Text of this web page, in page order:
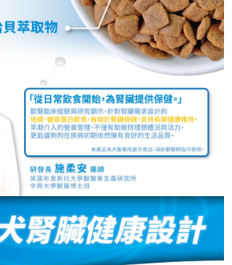
incurred without proper consent.
Now Pay Later," the credit limit will be
account conditions and subject to real-
If there is still an insufficient credit limit, users
identity verification based on the review
or using others' information for registration
of malicious use, Net Protections Inc.
the user's credit limit and take legal action.